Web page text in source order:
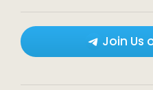
Join Us